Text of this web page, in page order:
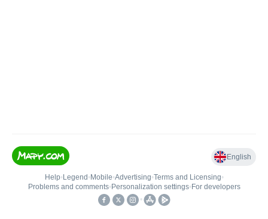
English
Help• Legend • Mobile•Advertising•Terms and Licensing•
Problems and comments• Personalization settings• For developers
•